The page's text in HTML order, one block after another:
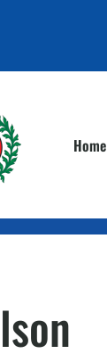
Home